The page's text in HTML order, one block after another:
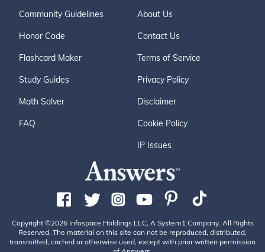
Community Guidelines
Honor Code
Flashcard Maker
Study Guides
Math Solver
FAQ
About Us
Contact Us
Terms of Service
Privacy Policy
Disclaimer
Cookie Policy
IP Issues
Copyright ©2026 Infospace Holdings LLC, A System1 Company. All Rights
Reserved. The material on this site can not be reproduced, distributed,
transmitted, cached or otherwise used, except with prior written permission